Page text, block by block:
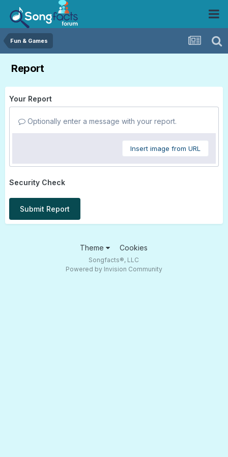
Fun & Games
Report
Your Report
Optionally enter a message with your report.
Insert image from URL
Security Check
Submit Report
Theme Cookies
Songfacts®, LLC
Powered by Invision Community